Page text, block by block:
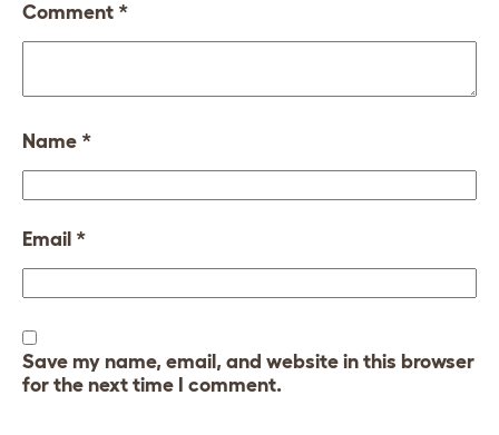
Comment *
Name *
Email *
Save my name, email, and website in this browser
for the next time I comment.